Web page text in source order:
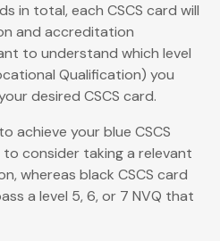
in total, each CSCS card will
and accreditation
to understand which level
Qualification) you
desired CSCS card.
achieve your blue CSCS
consider taking a relevant
whereas black CSCS card
a level 5, 6, or 7 NVQ that